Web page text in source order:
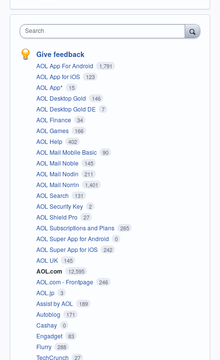
Search
Give feedback
AOL App For Android 1,791
AOL App for iOS 123
AOL App* 15
AOL Desktop Gold 146
AOL Desktop Gold DE 7
AOL Finance 34
AOL Games 166
AOL Help 402
AOL Mail Mobile Basic 90
AOL Mail Noble 145
AOL Mail Nodin 211
AOL Mail Norrin 1,401
AOL Search 131
AOL Security Key 2
AOL Shield Pro 27
AOL Subscriptions and Plans 265
AOL Super App for Android 0
AOL Super App for iOS 242
AOL UK 145
AOL.com 12,595
AOL.com - Frontpage 246
AOL.jp 3
Assist by AOL 189
Autoblog 171
Cashay 0
Engadget 83
Flurry 288
TechCrunch 27